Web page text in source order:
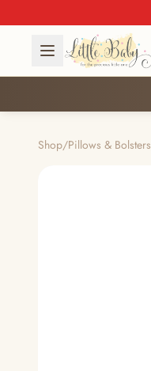
Shop/Pillows & Bolsters